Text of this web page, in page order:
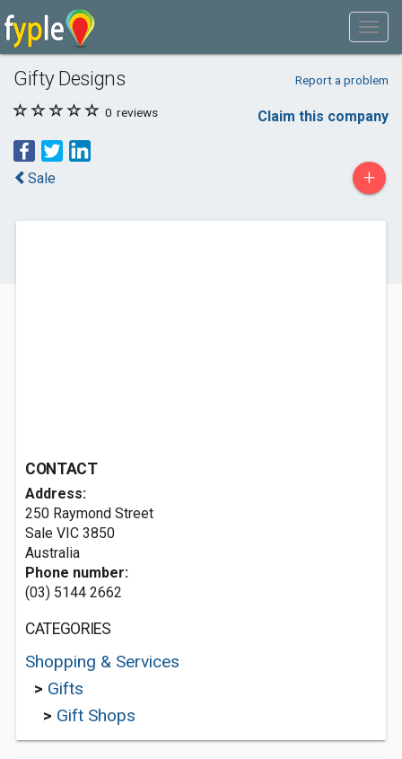
Gifty Designs Report a problem
0 reviews Claim this company
Sale +
CONTACT
Address:
250 Raymond Street
Sale VIC 3850
Australia
Phone number:
(03) 5144 2662
CATEGORIES
Shopping & Services
> Gifts
> Gift Shops